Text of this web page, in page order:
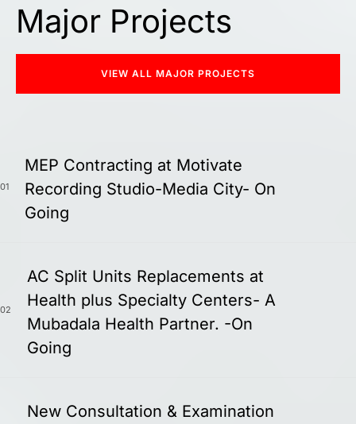
Major Projects
VIEW ALL MAJOR PROJECTS
01
MEP Contracting at Motivate
Recording Studio-Media City- On
Going
02
AC Split Units Replacements at
Health plus Specialty Centers- A
Mubadala Health Partner. -On
Going
New Consultation & Examination